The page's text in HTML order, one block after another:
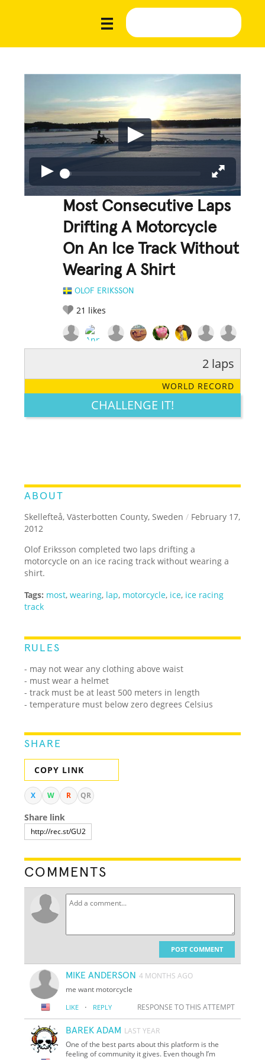
Most Consecutive Laps
Drifting A Motorcycle
On An Ice Track Without
Wearing A Shirt
OLOF ERIKSSON
21 likes
LEGENDARY FUNNY CUTE CREATIVE
2 laps
WORLD RECORD
CHALLENGE IT!
ABOUT
Skellefteå, Västerbotten County, Sweden / February 17,
2012
Olof Eriksson completed two laps drifting a
motorcycle on an ice racing track without wearing a
shirt.
Tags: most,wearing, lap, motorcycle, ice, ice racing
track
RULES
- may not wear any clothing above waist
- must wear a helmet
- track must be at least 500 meters in length
- temperature must below zero degrees Celsius
SHARE
COPY LINK
X W R QR
Share link
COMMENTS
POST COMMENT
MIKE ANDERSON 4 MONTHS AGO
me want motorcycle
LIKE · REPLY RESPONSE TO THIS ATTEMPT
BAREK ADAM LAST YEAR
One of the best parts about this platform is the
feeling of community it gives. Even though I’m